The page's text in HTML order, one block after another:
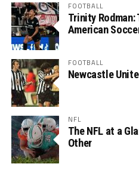
FOOTBALL
Trinity
American
FOOTBALL
Newcastle
NFL
The NFL at a
Other